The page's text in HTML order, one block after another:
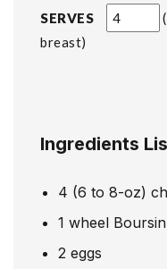
SERVES
breast
Ingredients
4 (6 to 8-oz)
1 wheel
2 eggs